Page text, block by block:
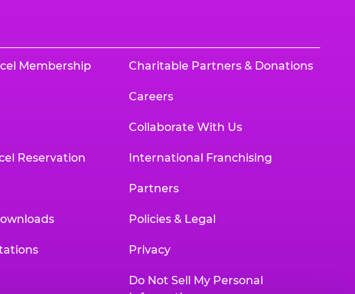
Membership
Reservation
Charitable Partners & Donations
Careers
Collaborate With Us
International Franchising
Partners
Policies & Legal
Privacy
Do Not Sell My Personal